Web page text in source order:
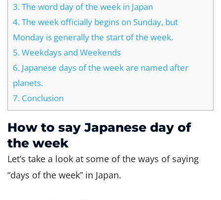
3.The word day of the week in Japan
4.The week officially begins on Sunday, but
Monday is generally the start of the week.
5.Weekdays and Weekends
6. Japanese days of the week are named after
planets.
7. Conclusion
How to say Japanese day of
the week
Let’s take a look at some of the ways of saying
“days of the week” in Japan.